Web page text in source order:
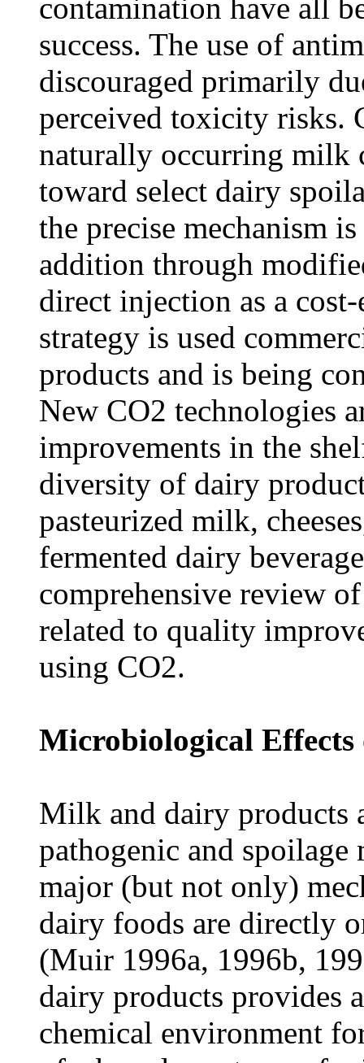
contamination have all
success. The use of
discouraged primarily
perceived toxicity risks.
naturally occurring milk
toward select dairy
the precise mechanism
addition through
direct injection as a
strategy is used
products and is being
New CO2 technologies
improvements in the
diversity of dairy
pasteurized milk,
fermented dairy
comprehensive review
related to quality
using CO2.
Microbiological
Milk and dairy products
pathogenic and spoilage
major (but not only)
dairy foods are directly
(Muir 1996a, 1996b,
dairy products provides
chemical environment